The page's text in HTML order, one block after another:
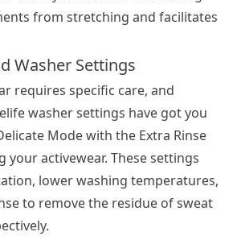
from stretching and facilitates
Washer Settings
requires specific care, and
washer settings have got you
Mode with the Extra Rinse
your activewear. These settings
lower washing temperatures,
to remove the residue of sweat